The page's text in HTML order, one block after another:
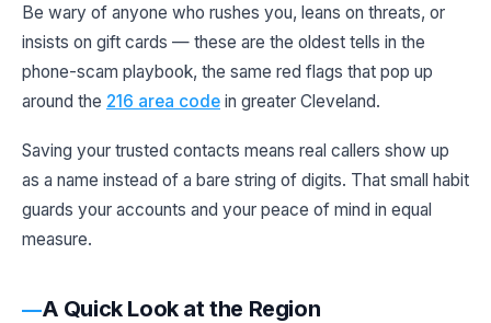
Be wary of anyone who rushes you, leans on threats, or
insists on gift cards — these are the oldest tells in the
phone-scam playbook, the same red flags that pop up
around the 216 area code in greater Cleveland.
Saving your trusted contacts means real callers show up
as a name instead of a bare string of digits. That small habit
guards your accounts and your peace of mind in equal
measure.
A Quick Look at the Region